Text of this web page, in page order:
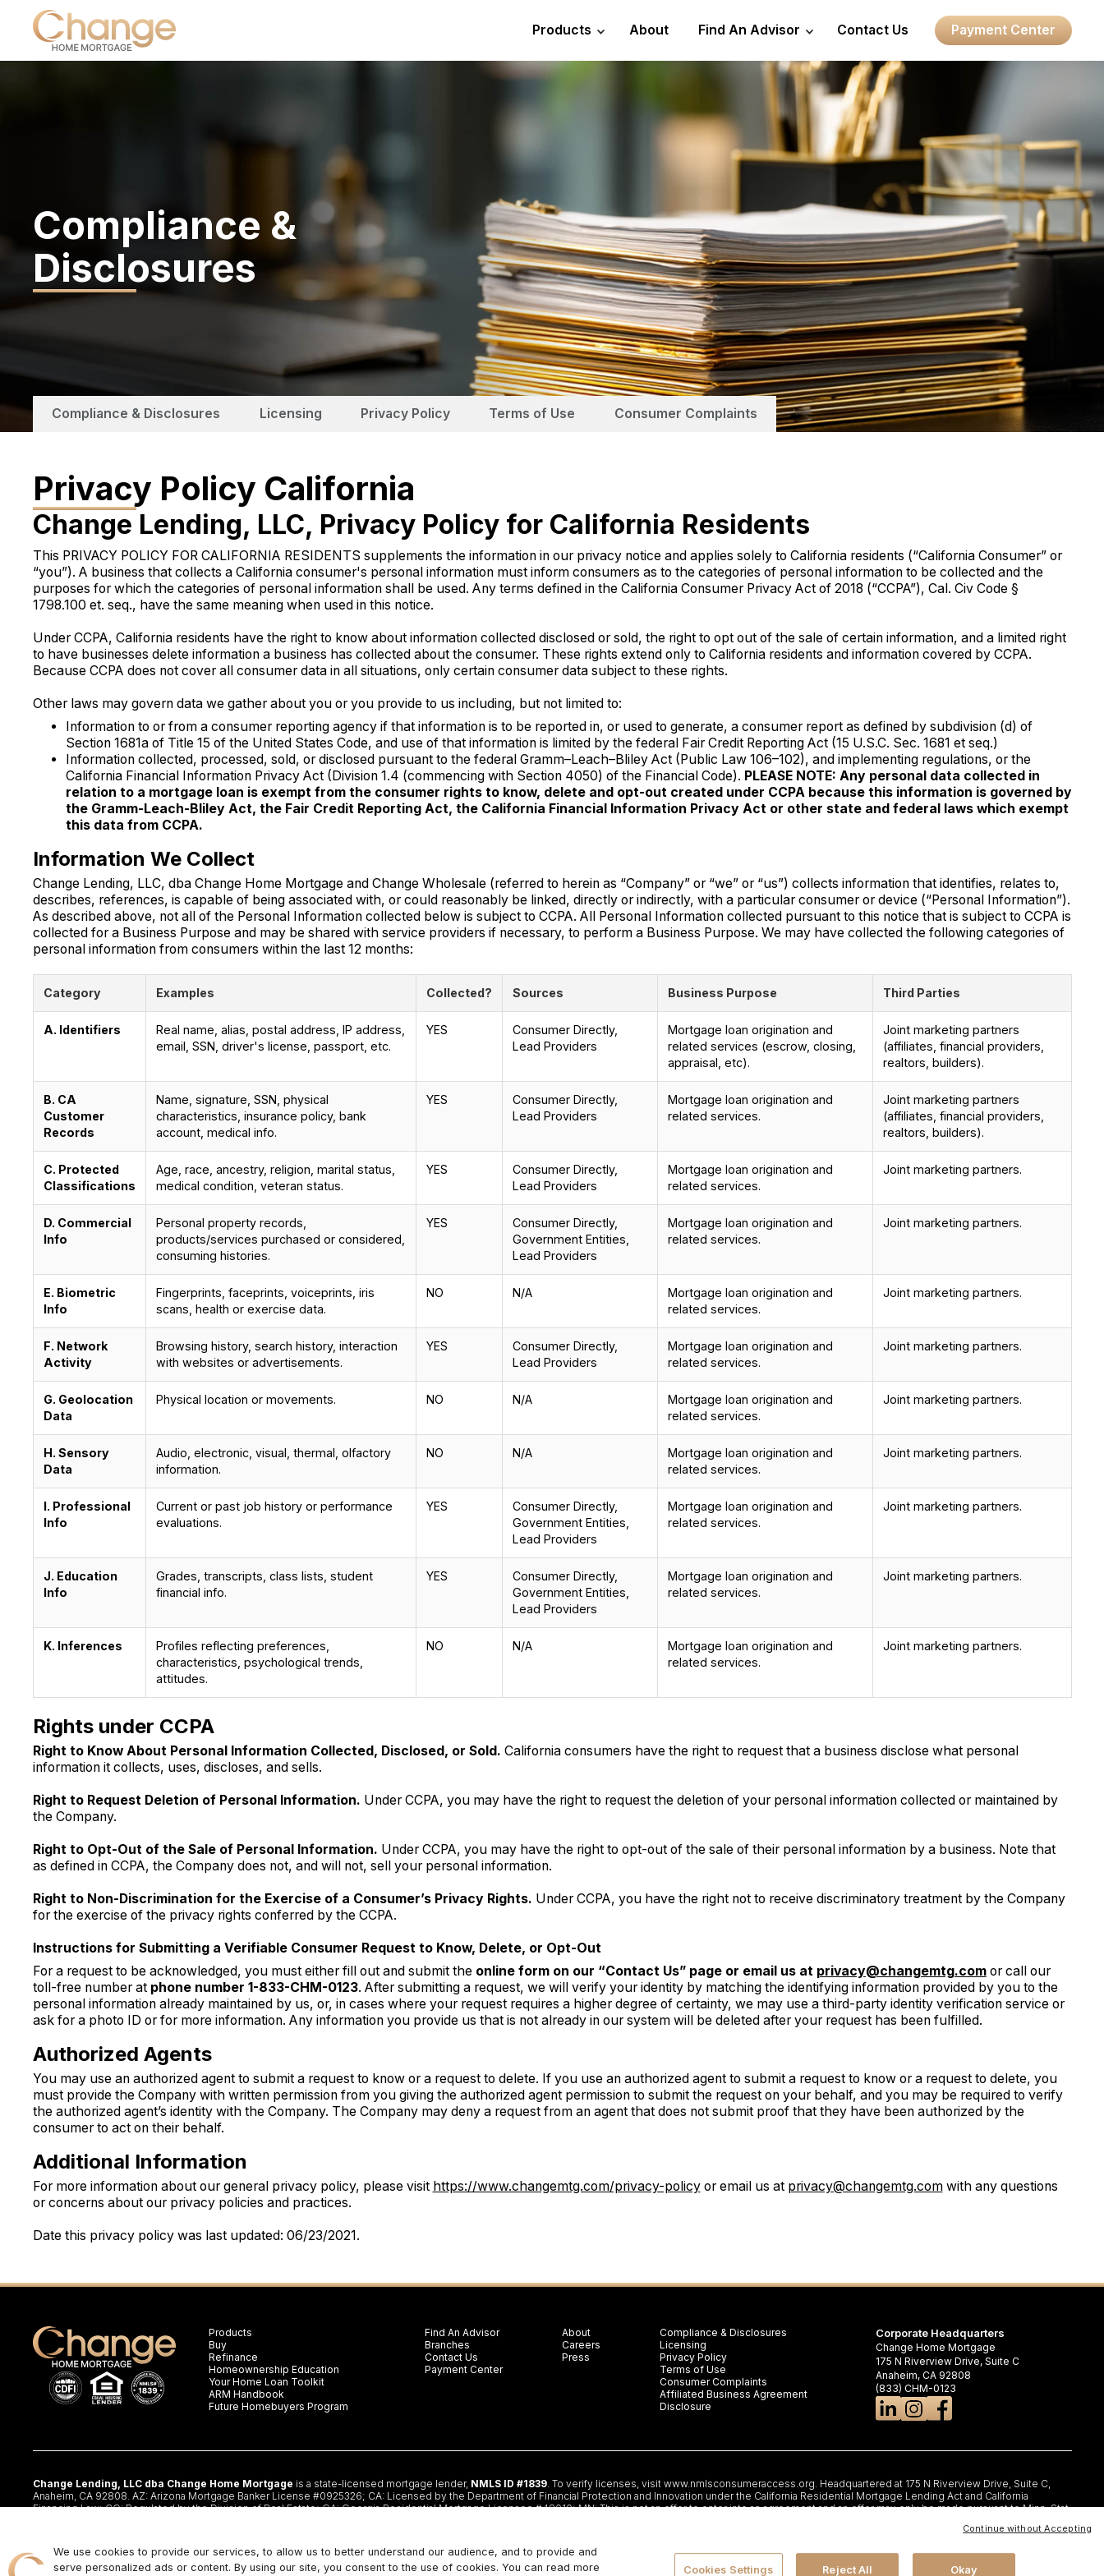
Products About Find An Advisor Contact Us Payment Center
Compliance &
Disclosures
Compliance & Disclosures Licensing Privacy Policy Terms of Use Consumer Complaints
Privacy Policy California
Change Lending, LLC, Privacy Policy for California Residents
This PRIVACY POLICY FOR CALIFORNIA RESIDENTS supplements the information in our privacy notice and applies solely to California residents (“California Consumer” or
“you”). A business that collects a California consumer's personal information must inform consumers as to the categories of personal information to be collected and the
purposes for which the categories of personal information shall be used. Any terms defined in the California Consumer Privacy Act of 2018 (“CCPA”), Cal. Civ Code §
1798.100 et. seq., have the same meaning when used in this notice.
Under CCPA, California residents have the right to know about information collected disclosed or sold, the right to opt out of the sale of certain information, and a limited right
to have businesses delete information a business has collected about the consumer. These rights extend only to California residents and information covered by CCPA.
Because CCPA does not cover all consumer data in all situations, only certain consumer data subject to these rights.
Other laws may govern data we gather about you or you provide to us including, but not limited to:
Information to or from a consumer reporting agency if that information is to be reported in, or used to generate, a consumer report as defined by subdivision (d) of
Section 1681a of Title 15 of the United States Code, and use of that information is limited by the federal Fair Credit Reporting Act (15 U.S.C. Sec. 1681 et seq.)
Information collected, processed, sold, or disclosed pursuant to the federal Gramm–Leach–Bliley Act (Public Law 106–102), and implementing regulations, or the
California Financial Information Privacy Act (Division 1.4 (commencing with Section 4050) of the Financial Code). PLEASE NOTE: Any personal data collected in
relation to a mortgage loan is exempt from the consumer rights to know, delete and opt-out created under CCPA because this information is governed by
the Gramm-Leach-Bliley Act, the Fair Credit Reporting Act, the California Financial Information Privacy Act or other state and federal laws which exempt
this data from CCPA.
Information We Collect
Change Lending, LLC, dba Change Home Mortgage and Change Wholesale (referred to herein as “Company” or “we” or “us”) collects information that identifies, relates to,
describes, references, is capable of being associated with, or could reasonably be linked, directly or indirectly, with a particular consumer or device (“Personal Information”).
As described above, not all of the Personal Information collected below is subject to CCPA. All Personal Information collected pursuant to this notice that is subject to CCPA is
collected for a Business Purpose and may be shared with service providers if necessary, to perform a Business Purpose. We may have collected the following categories of
personal information from consumers within the last 12 months:
Category Examples Collected? Sources Business Purpose Third Parties
A. Identifiers
Real name, alias, postal address, IP address,
email, SSN, driver's license, passport, etc.
YES
Consumer Directly,
Lead Providers
Mortgage loan origination and
related services (escrow, closing,
appraisal, etc).
Joint marketing partners
(affiliates, financial providers,
realtors, builders).
B. CA
Customer
Records
Name, signature, SSN, physical
characteristics, insurance policy, bank
account, medical info.
YES
Consumer Directly,
Lead Providers
Mortgage loan origination and
related services.
Joint marketing partners
(affiliates, financial providers,
realtors, builders).
C. Protected
Classifications
Age, race, ancestry, religion, marital status,
medical condition, veteran status.
YES
Consumer Directly,
Lead Providers
Mortgage loan origination and
related services.
Joint marketing partners.
D. Commercial
Info
Personal property records,
products/services purchased or considered,
consuming histories.
YES
Consumer Directly,
Government Entities,
Lead Providers
Mortgage loan origination and
related services.
Joint marketing partners.
E. Biometric
Info
Fingerprints, faceprints, voiceprints, iris
scans, health or exercise data.
NO N/A
Mortgage loan origination and
related services.
Joint marketing partners.
F. Network
Activity
Browsing history, search history, interaction
with websites or advertisements.
YES
Consumer Directly,
Lead Providers
Mortgage loan origination and
related services.
Joint marketing partners.
G. Geolocation
Data
Physical location or movements. NO N/A
Mortgage loan origination and
related services.
Joint marketing partners.
H. Sensory
Data
Audio, electronic, visual, thermal, olfactory
information.
NO N/A
Mortgage loan origination and
related services.
Joint marketing partners.
I. Professional
Info
Current or past job history or performance
evaluations.
YES
Consumer Directly,
Government Entities,
Lead Providers
Mortgage loan origination and
related services.
Joint marketing partners.
J. Education
Info
Grades, transcripts, class lists, student
financial info.
YES
Consumer Directly,
Government Entities,
Lead Providers
Mortgage loan origination and
related services.
Joint marketing partners.
K. Inferences
Profiles reflecting preferences,
characteristics, psychological trends,
attitudes.
NO N/A
Mortgage loan origination and
related services.
Joint marketing partners.
Rights under CCPA
Right to Know About Personal Information Collected, Disclosed, or Sold. California consumers have the right to request that a business disclose what personal
information it collects, uses, discloses, and sells.
Right to Request Deletion of Personal Information. Under CCPA, you may have the right to request the deletion of your personal information collected or maintained by
the Company.
Right to Opt-Out of the Sale of Personal Information. Under CCPA, you may have the right to opt-out of the sale of their personal information by a business. Note that
as defined in CCPA, the Company does not, and will not, sell your personal information.
Right to Non-Discrimination for the Exercise of a Consumer’s Privacy Rights. Under CCPA, you have the right not to receive discriminatory treatment by the Company
for the exercise of the privacy rights conferred by the CCPA.
Instructions for Submitting a Verifiable Consumer Request to Know, Delete, or Opt-Out
For a request to be acknowledged, you must either fill out and submit the online form on our “Contact Us” page or email us at privacy@changemtg.comor call our
toll-free number at phone number 1-833-CHM-0123. After submitting a request, we will verify your identity by matching the identifying information provided by you to the
personal information already maintained by us, or, in cases where your request requires a higher degree of certainty, we may use a third-party identity verification service or
ask for a photo ID or for more information. Any information you provide us that is not already in our system will be deleted after your request has been fulfilled.
Authorized Agents
You may use an authorized agent to submit a request to know or a request to delete. If you use an authorized agent to submit a request to know or a request to delete, you
must provide the Company with written permission from you giving the authorized agent permission to submit the request on your behalf, and you may be required to verify
the authorized agent’s identity with the Company. The Company may deny a request from an agent that does not submit proof that they have been authorized by the
consumer to act on their behalf.
Additional Information
For more information about our general privacy policy, please visit https://www.changemtg.com/privacy-policyor email us at privacy@changemtg.comwith any questions
or concerns about our privacy policies and practices.
Date this privacy policy was last updated: 06/23/2021.
Products
Buy
Refinance
Homeownership Education
Your Home Loan Toolkit
ARM Handbook
Future Homebuyers Program
Find An Advisor
Branches
Contact Us
Payment Center
About
Careers
Press
Compliance & Disclosures
Licensing
Privacy Policy
Terms of Use
Consumer Complaints
Affiliated Business Agreement
Disclosure
Corporate Headquarters
Change Home Mortgage
175 N Riverview Drive, Suite C
Anaheim, CA 92808
(833) CHM-0123
Change Lending, LLC dba Change Home Mortgage is a state-licensed mortgage lender, NMLS ID #1839. To verify licenses, visit www.nmlsconsumeraccess.org . Headquartered at 175 N Riverview Drive, Suite C,
Anaheim, CA 92808. AZ: Arizona Mortgage Banker License #0925326; CA: Licensed by the Department of Financial Protection and Innovation under the California Residential Mortgage Lending Act and California
Financing Law; CO: Regulated by the Division of Real Estate; GA: Georgia Residential Mortgage Licensee #48010; MN: This is not an offer to enter into an agreement and an offer may only be made pursuant to Minn. Stat.
Lender #20224336LL; IL:MB.6761600, Division of Banking Illinois Dept of Financial and Professional Regulation; 555 West Monroe St, 5th Flr; Chicago,IL 6066, 1-888-473-4858; For other states, visit
available in all states. There is no guarantee that all borrowers will qualify. Restrictions may apply. This is not a commitment to lend.
CHANGE LENDING, LLC AND ITS LOAN PRODUCTS ARE NOT SPONSORED OR
ENDORSED OR BEING OFFERED BY THE U.S. TREASURY DEPARTMENT OR ANY OTHER GOVERNMENT AGENCY. © 2026. Change Lending, LLC. All rights reserved.
We use cookies to provide our services, to allow us to better understand our audience, and to provide and
serve personalized ads or content. By using our site, you consent to the use of cookies. You can read more
Cookies Settings Reject All Okay
Continue without Accepting